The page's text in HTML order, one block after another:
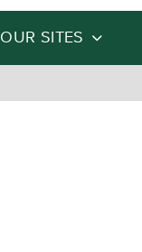
OUR SITES